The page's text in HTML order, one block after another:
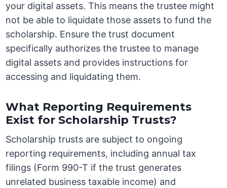
your digital assets. This means the trustee might
not be able to liquidate those assets to fund the
scholarship. Ensure the trust document
specifically authorizes the trustee to manage
digital assets and provides instructions for
accessing and liquidating them.
What Reporting Requirements
Exist for Scholarship Trusts?
Scholarship trusts are subject to ongoing
reporting requirements, including annual tax
filings (Form 990-T if the trust generates
unrelated business taxable income) and